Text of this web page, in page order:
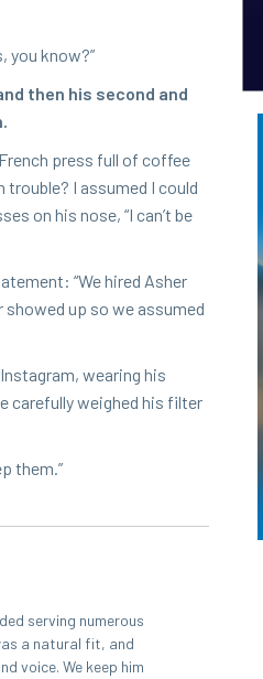
you know?”
then his sec­ond and
press full of cof­fee
trou­ble? I assumed I could
on his nose, “I can’t be
“We hired Ash­er
up so we assumed
wear­ing his
care­ful­ly weighed his fil­ter
them.”
serving numerous
a natural fit, and
voice. We keep him